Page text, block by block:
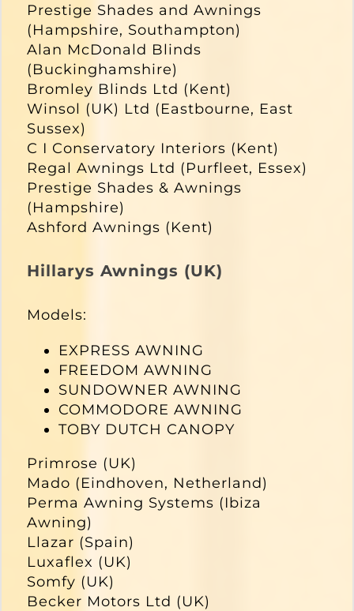
Prestige Shades and Awnings
(Hampshire, Southampton)
Alan McDonald Blinds
(Buckinghamshire)
Bromley Blinds Ltd (Kent)
Winsol (UK) Ltd (Eastbourne, East
Sussex)
C I Conservatory Interiors (Kent)
Regal Awnings Ltd (Purfleet, Essex)
Prestige Shades & Awnings
(Hampshire)
Ashford Awnings (Kent)
Hillarys Awnings (UK)
Models:
EXPRESS AWNING
FREEDOM AWNING
SUNDOWNER AWNING
COMMODORE AWNING
TOBY DUTCH CANOPY
Primrose (UK)
Mado (Eindhoven, Netherland)
Perma Awning Systems (Ibiza
Awning)
Llazar (Spain)
Luxaflex (UK)
Somfy (UK)
Becker Motors Ltd (UK)